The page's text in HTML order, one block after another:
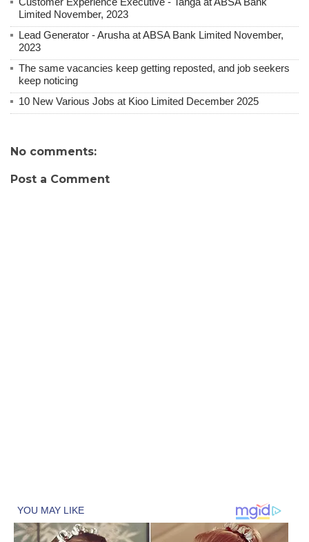
Limited November, 2023
Lead Generator - Arusha at ABSA Bank Limited November,
2023
The same vacancies keep getting reposted, and job seekers
keep noticing
10 New Various Jobs at Kioo Limited December 2025
No comments:
Post a Comment